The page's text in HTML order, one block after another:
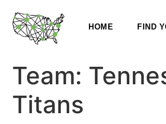
HOME FIND
Team:
Titans